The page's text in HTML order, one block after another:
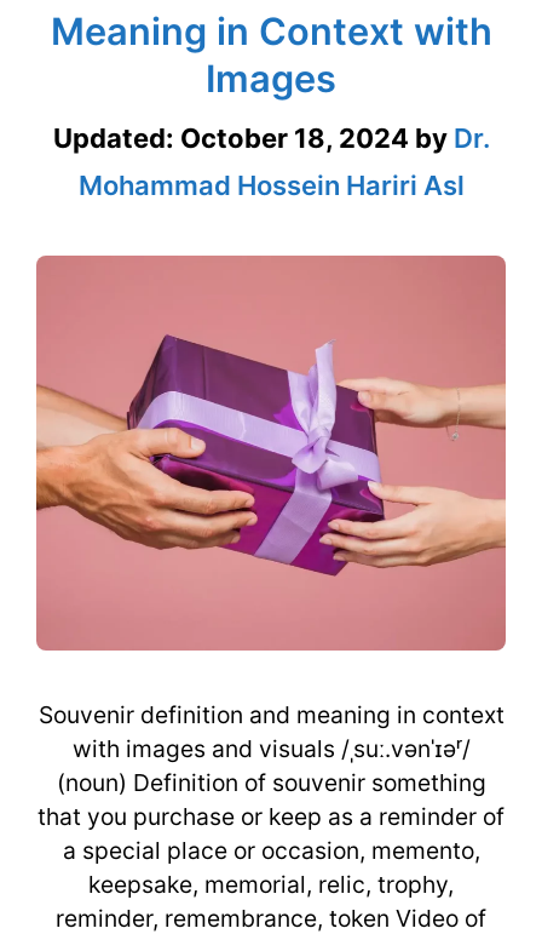
Meaning in Context with
Images
Updated: October 18, 2024 by Dr.
Mohammad Hossein Hariri Asl
Souvenir definition and meaning in context
with images and visuals /ˌsuː.vənˈɪəʳ/
(noun) Definition of souvenir something
that you purchase or keep as a reminder of
a special place or occasion, memento,
keepsake, memorial, relic, trophy,
reminder, remembrance, token Video of